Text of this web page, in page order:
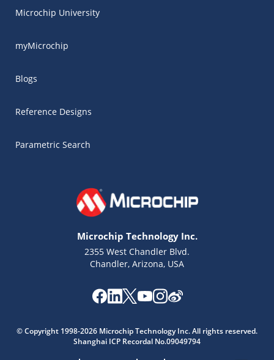
Microchip University
myMicrochip
Blogs
Reference Designs
Parametric Search
Microchip Technology Inc.
2355 West Chandler Blvd.
Chandler, Arizona, USA
© Copyright 1998-2026 Microchip Technology Inc. All rights reserved.
Shanghai ICP Recordal No.09049794